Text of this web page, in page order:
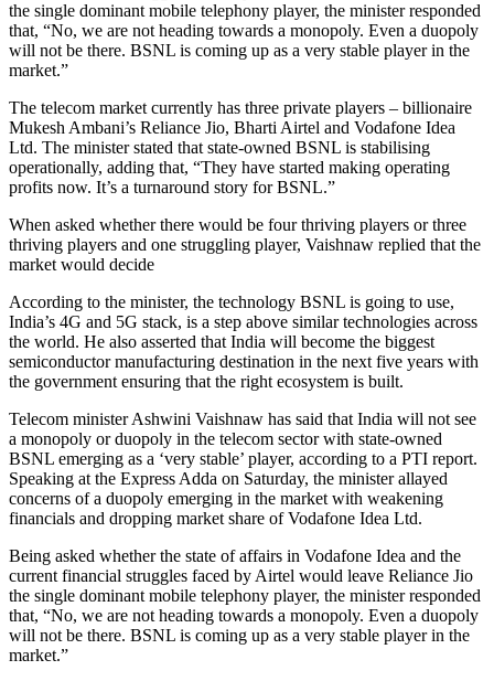
the single dominant mobile telephony player, the minister responded
that, “No, we are not heading towards a monopoly. Even a duopoly
will not be there. BSNL is coming up as a very stable player in the
market.”
The telecom market currently has three private players – billionaire
Mukesh Ambani’s Reliance Jio, Bharti Airtel and Vodafone Idea
Ltd. The minister stated that state-owned BSNL is stabilising
operationally, adding that, “They have started making operating
profits now. It’s a turnaround story for BSNL.”
When asked whether there would be four thriving players or three
thriving players and one struggling player, Vaishnaw replied that the
market would decide
According to the minister, the technology BSNL is going to use,
India’s 4G and 5G stack, is a step above similar technologies across
the world. He also asserted that India will become the biggest
semiconductor manufacturing destination in the next five years with
the government ensuring that the right ecosystem is built.
Telecom minister Ashwini Vaishnaw has said that India will not see
a monopoly or duopoly in the telecom sector with state-owned
BSNL emerging as a ‘very stable’ player, according to a PTI report.
Speaking at the Express Adda on Saturday, the minister allayed
concerns of a duopoly emerging in the market with weakening
financials and dropping market share of Vodafone Idea Ltd.
Being asked whether the state of affairs in Vodafone Idea and the
current financial struggles faced by Airtel would leave Reliance Jio
the single dominant mobile telephony player, the minister responded
that, “No, we are not heading towards a monopoly. Even a duopoly
will not be there. BSNL is coming up as a very stable player in the
market.”